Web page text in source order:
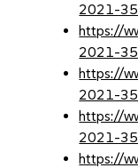
2021-
https://
2021-
https://
2021-
https://
2021-
https://